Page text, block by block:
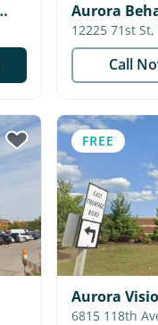
Aurora
Kenosha
Call
FREE
Aurora